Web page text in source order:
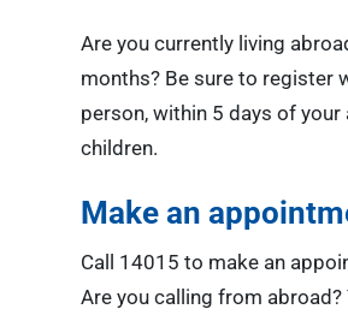
Are you currently living
months? Be sure to register
person, within 5 days of
children.
Make an
Call 14015 to make an
Are you calling from